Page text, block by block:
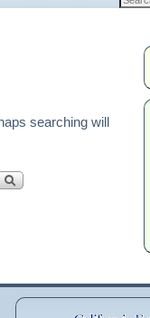
searching will